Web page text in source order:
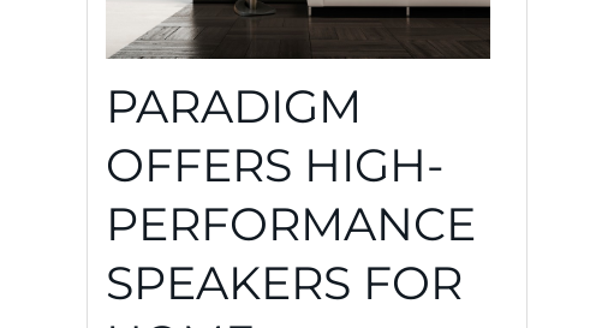
PARADIGM
OFFERS HIGH-
PERFORMANCE
SPEAKERS FOR